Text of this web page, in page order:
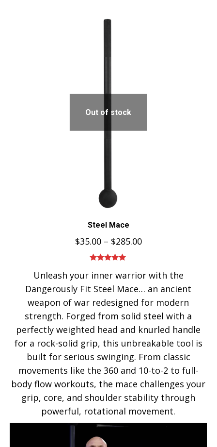
Out of stock
Steel Mace
$35.00 – $285.00
out of 5
Unleash your inner warrior with the
Dangerously Fit Steel Mace… an ancient
weapon of war redesigned for modern
strength. Forged from solid steel with a
perfectly weighted head and knurled handle
for a rock-solid grip, this unbreakable tool is
built for serious swinging. From classic
movements like the 360 and 10-to-2 to full-
body flow workouts, the mace challenges your
grip, core, and shoulder stability through
powerful, rotational movement.